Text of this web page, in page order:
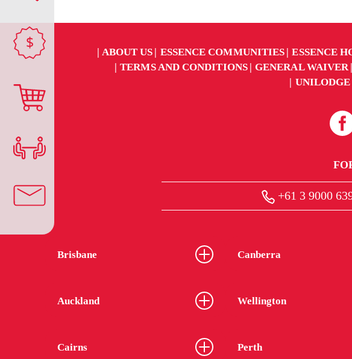
$
ABOUT US ESSENCE COMMUNITIES ESSENCE
TERMS AND CONDITIONS
GENERAL WAIVER
+61 3 9000
Brisbane Canberra
Auckland Wellington
Cairns Perth